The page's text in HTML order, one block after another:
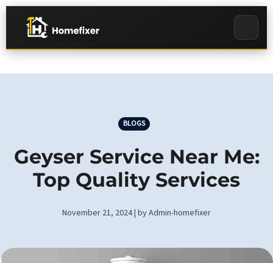
BLOGS
Geyser Service Near Me:
Top Quality Services
November 21, 2024 | by Admin-homefixer